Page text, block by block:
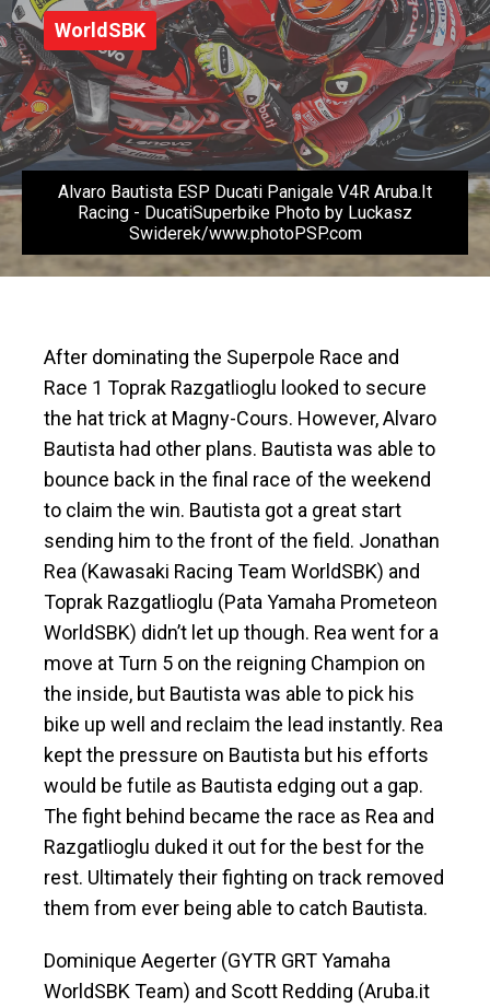
WorldSBK
Alvaro Bautista ESP Ducati Panigale V4R Aruba.It
Racing - DucatiSuperbike Photo by Luckasz
Swiderek/www.photoPSP.com
After dominating the Superpole Race and
Race 1 Toprak Razgatlioglu looked to secure
the hat trick at Magny-Cours. However, Alvaro
Bautista had other plans. Bautista was able to
bounce back in the final race of the weekend
to claim the win. Bautista got a great start
sending him to the front of the field. Jonathan
Rea (Kawasaki Racing Team WorldSBK) and
Toprak Razgatlioglu (Pata Yamaha Prometeon
WorldSBK) didn’t let up though. Rea went for a
move at Turn 5 on the reigning Champion on
the inside, but Bautista was able to pick his
bike up well and reclaim the lead instantly. Rea
kept the pressure on Bautista but his efforts
would be futile as Bautista edging out a gap.
The fight behind became the race as Rea and
Razgatlioglu duked it out for the best for the
rest. Ultimately their fighting on track removed
them from ever being able to catch Bautista.
Dominique Aegerter (GYTR GRT Yamaha
WorldSBK Team) and Scott Redding (Aruba.it